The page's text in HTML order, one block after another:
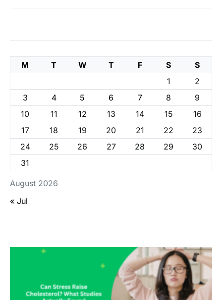
August 2026
M T W T F S
S
1
2
3
4 5 6 7 8
9
10
11 12 13 14 15
16
17
18 19 20 21 22
23
24
25 26 27 28 29
30
31
« Jul